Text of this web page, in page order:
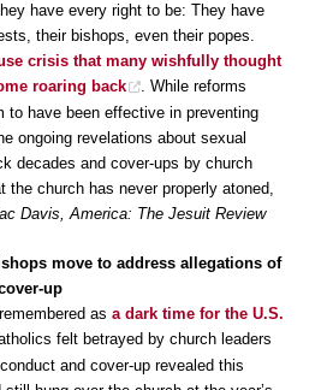
have every right to be: They have
their bishops, even their popes.
crisis that many wishfully thought
roaring back
. While reforms
to have been effective in preventing
ongoing revelations about sexual
decades and cover-ups by church
the church has never properly atoned,
Davis, America: The Jesuit Review
move to address allegations of
up
as a dark time for the U.S.
felt betrayed by church leaders
and cover-up revealed this